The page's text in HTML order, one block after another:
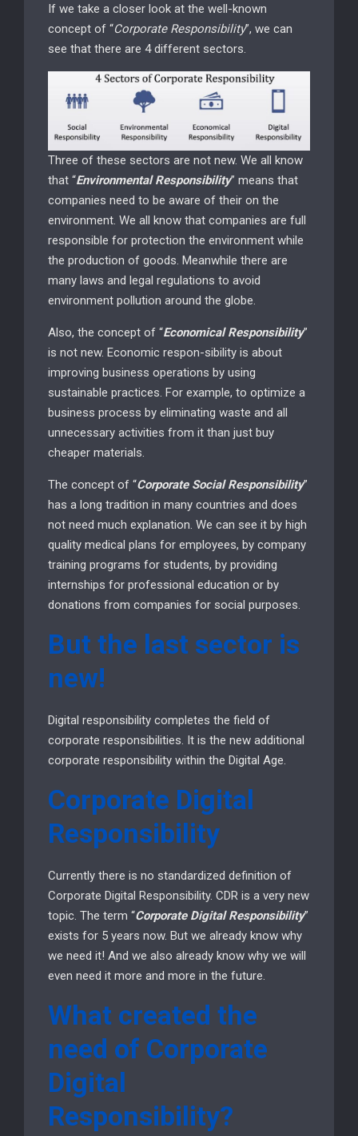
If we take a closer look at the well-known
concept of “Corporate Responsibility”, we can
see that there are 4 different sectors.
Three of these sectors are not new. We all know
that “Environmental Responsibility” means that
companies need to be aware of their on the
environment. We all know that companies are full
responsible for protection the environment while
the production of goods. Meanwhile there are
many laws and legal regulations to avoid
environment pollution around the globe.
Also, the concept of “Economical Responsibility”
is not new. Economic respon-sibility is about
improving business operations by using
sustainable practices. For example, to optimize a
business process by eliminating waste and all
unnecessary activities from it than just buy
cheaper materials.
The concept of “Corporate Social Responsibility”
has a long tradition in many countries and does
not need much explanation. We can see it by high
quality medical plans for employees, by company
training programs for students, by providing
internships for professional education or by
donations from companies for social purposes.
But the last sector is
new!
Digital responsibility completes the field of
corporate responsibilities. It is the new additional
corporate responsibility within the Digital Age.
Corporate Digital
Responsibility
Currently there is no standardized definition of
Corporate Digital Responsibility. CDR is a very new
topic. The term “Corporate Digital Responsibility”
exists for 5 years now. But we already know why
we need it! And we also already know why we will
even need it more and more in the future.
What created the
need of Corporate
Digital
Responsibility?